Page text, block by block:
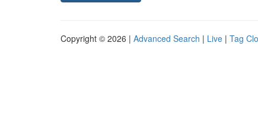
Copyright © 2026 | Advanced Search | Live | Tag